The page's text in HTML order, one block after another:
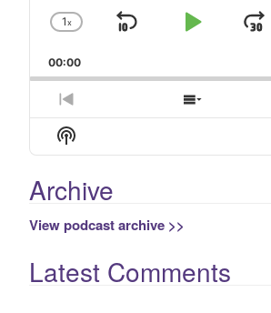
Change
Rate
1x
Skip
Play
00:00
Previous
Episode
Show
Episodes
Show
Podcast
Archive
View podcast archive >>
Latest Comments